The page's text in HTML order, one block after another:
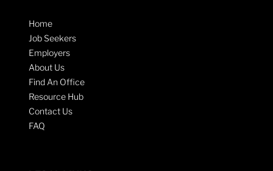
Home
Job Seekers
Employers
About Us
Find An Office
Resource Hub
Contact Us
FAQ